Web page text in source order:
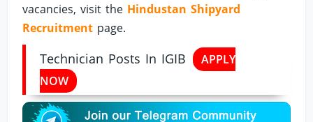
vacancies, visit the Hindustan Shipyard
Recruitment page.
Technician Posts In IGIB
APPLY
NOW